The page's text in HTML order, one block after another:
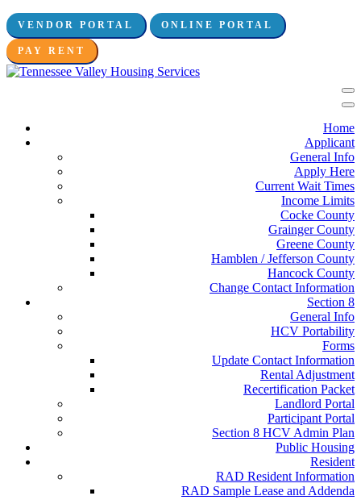
VENDOR PORTAL ONLINE PORTAL
PAY RENT
Home
Applicant
General Info
Apply Here
Current Wait Times
Income Limits
Cocke County
Grainger County
Greene County
Hamblen / Jefferson County
Hancock County
Change Contact Information
Section 8
General Info
HCV Portability
Forms
Update Contact Information
Rental Adjustment
Recertification Packet
Landlord Portal
Participant Portal
Section 8 HCV Admin Plan
Public Housing
Resident
RAD Resident Information
RAD Sample Lease and Addenda